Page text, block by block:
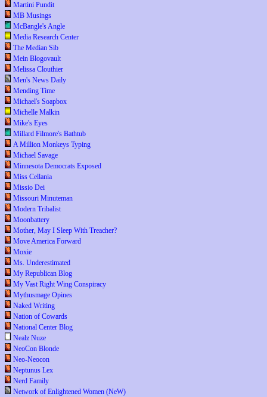
Martini Pundit
MB Musings
McBangle's Angle
Media Research Center
The Median Sib
Mein Blogovault
Melissa Clouthier
Men's News Daily
Mending Time
Michael's Soapbox
Michelle Malkin
Mike's Eyes
Millard Filmore's Bathtub
A Million Monkeys Typing
Michael Savage
Minnesota Democrats Exposed
Miss Cellania
Missio Dei
Missouri Minuteman
Modern Tribalist
Moonbattery
Mother, May I Sleep With Treacher?
Move America Forward
Moxie
Ms. Underestimated
My Republican Blog
My Vast Right Wing Conspiracy
Mythusmage Opines
Naked Writing
Nation of Cowards
National Center Blog
Nealz Nuze
NeoCon Blonde
Neo-Neocon
Neptunus Lex
Nerd Family
Network of Enlightened Women (NeW)